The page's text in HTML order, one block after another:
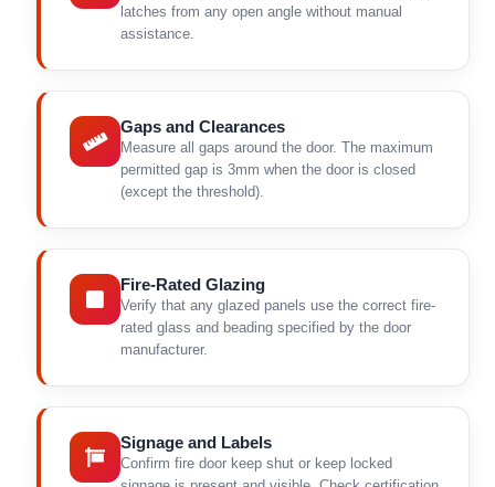
latches from any open angle without manual
assistance.
Gaps and Clearances
Measure all gaps around the door. The maximum
permitted gap is 3mm when the door is closed
(except the threshold).
Fire-Rated Glazing
Verify that any glazed panels use the correct fire-
rated glass and beading specified by the door
manufacturer.
Signage and Labels
Confirm fire door keep shut or keep locked